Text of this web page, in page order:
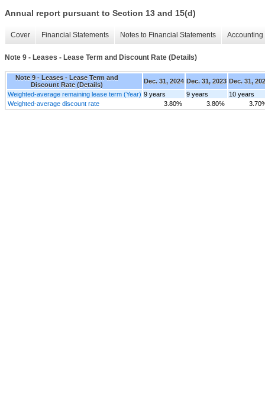
Annual report pursuant to Section 13 and 15(d)
Cover Financial Statements Notes to Financial Statements
Note 9 - Leases - Lease Term and Discount Rate (Details)
Note 9 - Leases - Lease Term and
Discount Rate (Details)
Dec. 31, 2024 Dec. 31, 2023 Dec. 31,
Weighted-average remaining lease term (Year) 9 years 9 years
10 years
Weighted-average discount rate
3.80% 3.80%